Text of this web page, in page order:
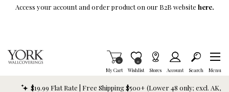
Skip To Main Content
Access your account and order product on our B2B website here.
My Cart
Items in Cart
0
Wishlist
Item is Wish List
0
Stores Account Search Menu
$19.99 Flat Rate | Free Shipping $500+ (Lower 48 only; excl. AK,